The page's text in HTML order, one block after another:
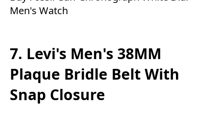
Men's Watch
7. Levi's Men's 38MM
Plaque Bridle Belt With
Snap Closure